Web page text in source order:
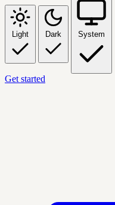
Light Dark System
Get started